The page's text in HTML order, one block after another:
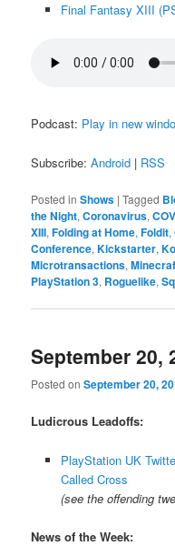
Final Fantasy XIII
Podcast: Play in new
Subscribe:Android | RSS
Posted in Shows |Tagged
the Night,Coronavirus,
XIII,Folding at Home,Foldit,
Conference,Kickstarter,
Microtransactions,
PlayStation 3, Roguelike,
September 20,
Posted onSeptember 20,
Ludicrous Leadoffs:
PlayStation UK
Called Cross
(see the offending
News of the Week: